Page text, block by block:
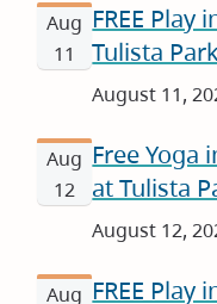
Aug
11
FREE Play
Tulista
August 11,
Aug
12
Free Yoga
at Tulista
August 12,
Aug FREE Play